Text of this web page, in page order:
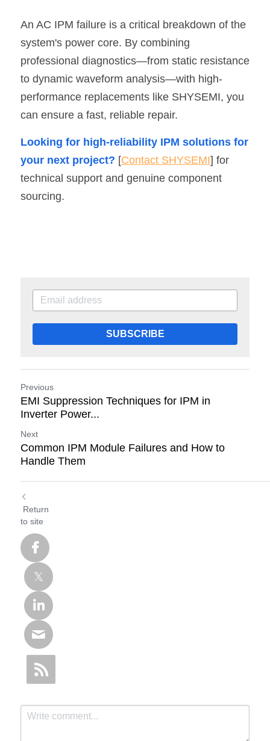
An AC IPM failure is a critical breakdown of the
system's power core. By combining
professional diagnostics—from static resistance
to dynamic waveform analysis—with high-
performance replacements like SHYSEMI, you
can ensure a fast, reliable repair.
Looking for high-reliability IPM solutions for
your next project? [Contact SHYSEMI] for
technical support and genuine component
sourcing.
SUBSCRIBE
Previous
EMI Suppression Techniques for IPM in
Inverter Power...
Next
Common IPM Module Failures and How to
Handle Them
Return
to site
manufacturer! Tell us your